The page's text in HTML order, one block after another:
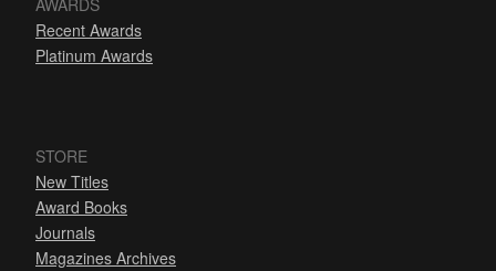
AWARDS
Recent Awards
Platinum Awards
STORE
New Titles
Award Books
Journals
Magazines Archives